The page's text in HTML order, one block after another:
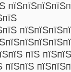
пїЅ
пїЅпїЅ